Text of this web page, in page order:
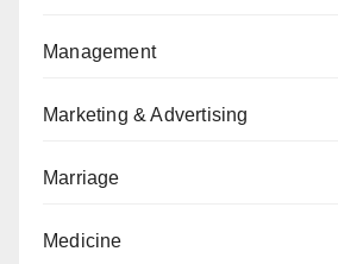
Management
Marketing & Advertising
Marriage
Medicine